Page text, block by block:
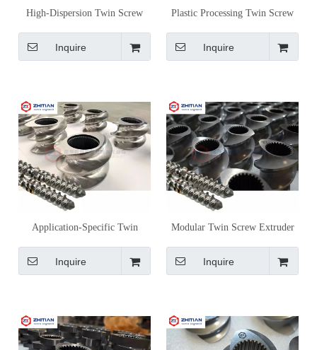
High-Dispersion Twin Screw
Masterbatch Production
Inquire
Plastic Processing Twin Screw
Material-Specific Compounding
Inquire
Application-Specific Twin
for Process-Driven Design
Inquire
Modular Twin Screw Extruder
Processing Control
Inquire